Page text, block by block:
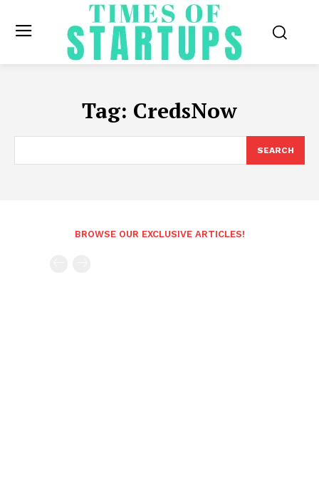
Tag: CredsNow
SEARCH
BROWSE OUR EXCLUSIVE ARTICLES!